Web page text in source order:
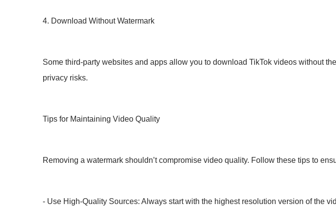
4. Download Without Watermark
Some third-party websites and apps allow you to download TikTok videos without
privacy risks.
Tips for Maintaining Video Quality
Removing a watermark shouldn’t compromise video quality. Follow these tips to
- Use High-Quality Sources: Always start with the highest resolution version of the